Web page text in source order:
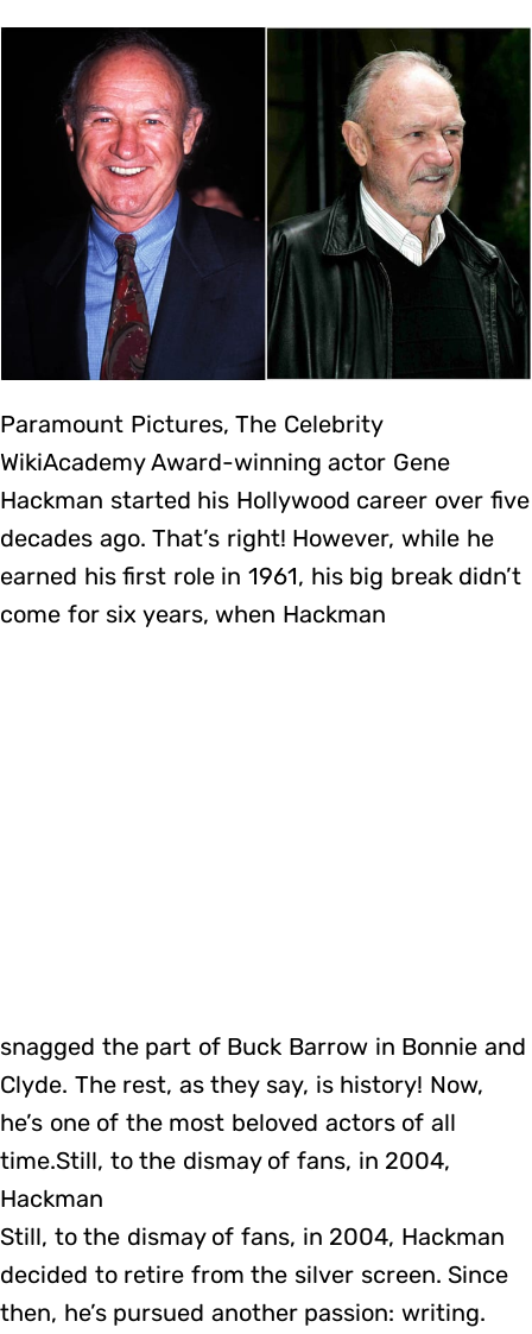
Paramount Pictures, The Celebrity
WikiAcademy Award-winning actor Gene
Hackman started his Hollywood career over five
decades ago. That’s right! However, while he
earned his first role in 1961, his big break didn’t
come for six years, when Hackman
snagged the part of Buck Barrow in Bonnie and
Clyde. The rest, as they say, is history! Now,
he’s one of the most beloved actors of all
time.Still, to the dismay of fans, in 2004,
Hackman
Still, to the dismay of fans, in 2004, Hackman
decided to retire from the silver screen. Since
then, he’s pursued another passion: writing.